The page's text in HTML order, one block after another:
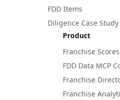
FDD Items
Diligence Case Study
Product
Franchise Scores
FDD Data MCP
Franchise
Franchise